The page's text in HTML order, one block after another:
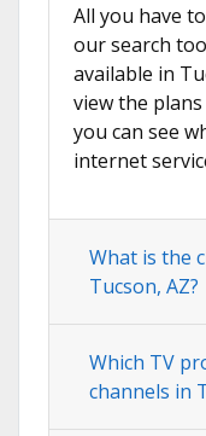
All you have
our search
available in
view the
you can see
internet
What is the
Tucson, AZ?
Which TV
channels in